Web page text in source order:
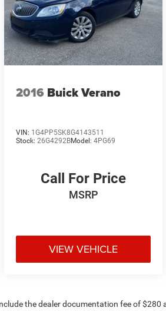
2016 Buick Verano
VIN: 1G4PP5SK8G4143511
Stock:26G4292BModel:4PG69
Call For Price
MSRP
VIEW VEHICLE
the dealer documentation fee of